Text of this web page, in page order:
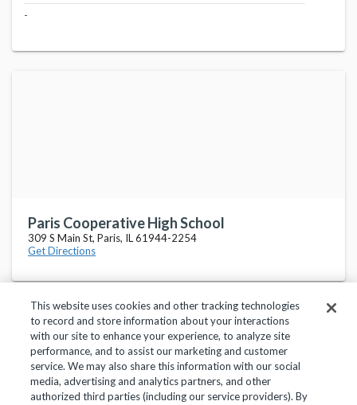
-
Paris Cooperative High School
309 S Main St, Paris, IL 61944-2254
Get Directions
Privacy Policy Terms of Use Help Center
This website uses cookies and other tracking technologies
to record and store information about your interactions
with our site to enhance your experience, to analyze site
performance, and to assist our marketing and customer
service. We may also share this information with our social
media, advertising and analytics partners, and other
authorized third parties (including our service providers). By